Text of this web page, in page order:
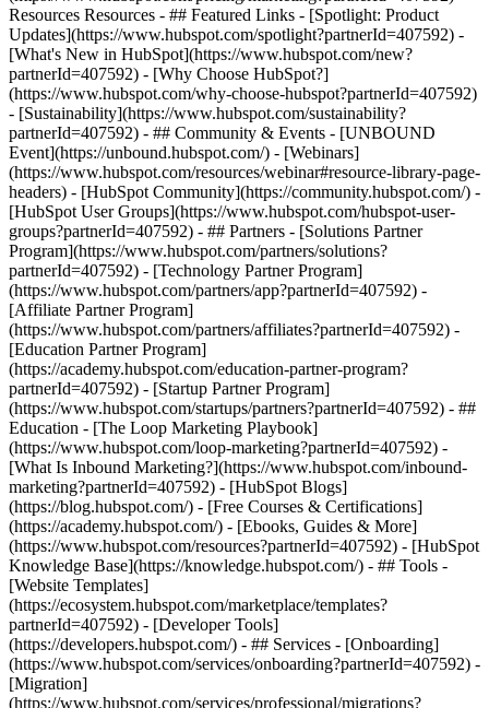
Resources Resources - ## Featured Links - [Spotlight: Product
Updates](https://www.hubspot.com/spotlight?partnerId=407592) -
[What's New in HubSpot](https://www.hubspot.com/new?
partnerId=407592) - [Why Choose HubSpot?]
(https://www.hubspot.com/why-choose-hubspot?partnerId=407592)
- [Sustainability](https://www.hubspot.com/sustainability?
partnerId=407592) - ## Community & Events - [UNBOUND
Event](https://unbound.hubspot.com/) - [Webinars]
(https://www.hubspot.com/resources/webinar#resource-library-page-
headers) - [HubSpot Community](https://community.hubspot.com/) -
[HubSpot User Groups](https://www.hubspot.com/hubspot-user-
groups?partnerId=407592) - ## Partners - [Solutions Partner
Program](https://www.hubspot.com/partners/solutions?
partnerId=407592) - [Technology Partner Program]
(https://www.hubspot.com/partners/app?partnerId=407592) -
[Affiliate Partner Program]
(https://www.hubspot.com/partners/affiliates?partnerId=407592) -
[Education Partner Program]
(https://academy.hubspot.com/education-partner-program?
partnerId=407592) - [Startup Partner Program]
(https://www.hubspot.com/startups/partners?partnerId=407592) - ##
Education - [The Loop Marketing Playbook]
(https://www.hubspot.com/loop-marketing?partnerId=407592) -
[What Is Inbound Marketing?](https://www.hubspot.com/inbound-
marketing?partnerId=407592) - [HubSpot Blogs]
(https://blog.hubspot.com/) - [Free Courses & Certifications]
(https://academy.hubspot.com/) - [Ebooks, Guides & More]
(https://www.hubspot.com/resources?partnerId=407592) - [HubSpot
Knowledge Base](https://knowledge.hubspot.com/) - ## Tools -
[Website Templates]
(https://ecosystem.hubspot.com/marketplace/templates?
partnerId=407592) - [Developer Tools]
(https://developers.hubspot.com/) - ## Services - [Onboarding]
(https://www.hubspot.com/services/onboarding?partnerId=407592) -
[Migration]
(https://www.hubspot.com/services/professional/migrations?